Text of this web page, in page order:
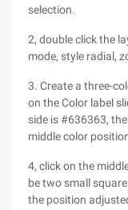
selection.
2, double click the
mode, style radial,
3. Create a three-
on the Color label
side is #636363,
middle color
4, click on the
be two small
the position